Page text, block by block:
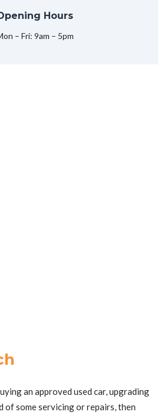
Hours
– Fri: 9am – 5pm
an approved used car, upgrading
of some servicing or repairs, then